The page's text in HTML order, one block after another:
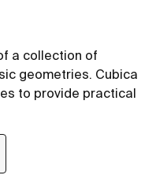
a collection of
geometries. Cubica
to provide practical